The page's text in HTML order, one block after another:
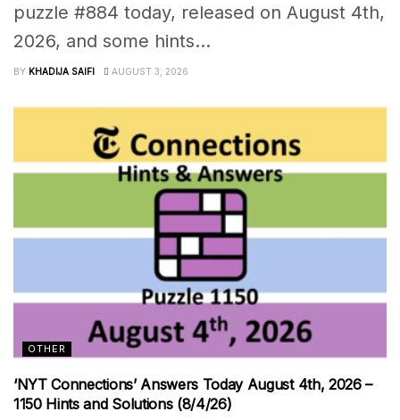
puzzle #884 today, released on August 4th,
2026, and some hints...
BY KHADIJA SAIFI AUGUST 3, 2026
OTHER
‘NYT Connections’ Answers Today August 4th, 2026 –
1150 Hints and Solutions (8/4/26)